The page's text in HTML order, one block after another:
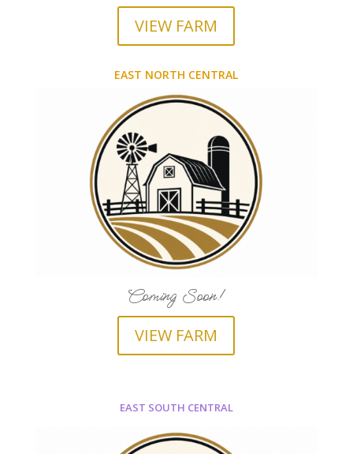
VIEW FARM
EAST NORTH CENTRAL
Coming Soon!
VIEW FARM
EAST SOUTH CENTRAL